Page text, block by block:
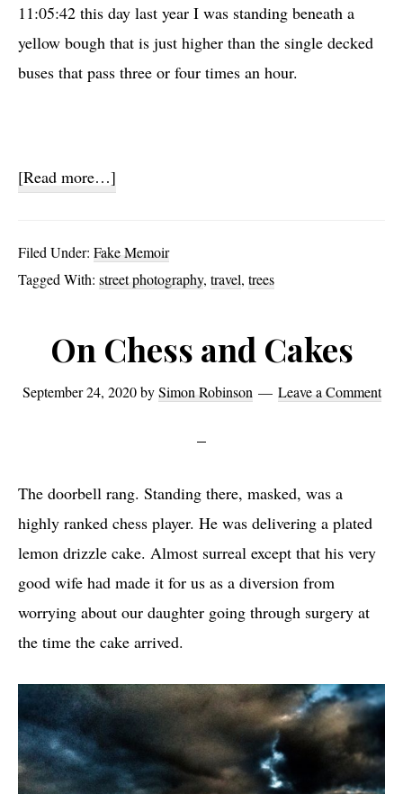
11:05:42 this day last year I was standing beneath a
yellow bough that is just higher than the single decked
buses that pass three or four times an hour.
[Read more…]
Filed Under: Fake Memoir
Tagged With: street photography, travel, trees
On Chess and Cakes
September 24, 2020bySimon Robinson Leave a Comment
The doorbell rang. Standing there, masked, was a
highly ranked chess player. He was delivering a plated
lemon drizzle cake. Almost surreal except that his very
good wife had made it for us as a diversion from
worrying about our daughter going through surgery at
the time the cake arrived.